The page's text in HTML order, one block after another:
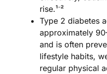
rise.¹⁻²
Type 2 diabetes
approximately
and is often
lifestyle habits,
regular physical